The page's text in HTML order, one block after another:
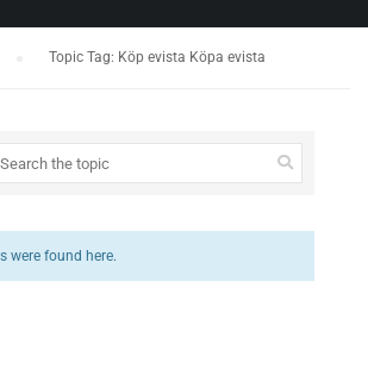
Topic Tag: Köp evista Köpa evista
were found here.